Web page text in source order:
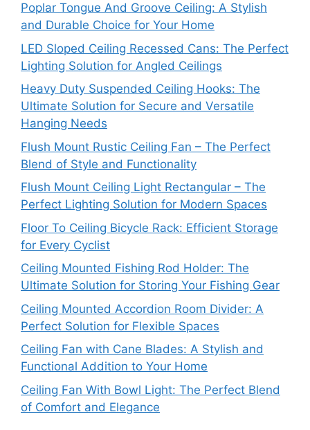
Poplar Tongue And Groove Ceiling: A Stylish
and Durable Choice for Your Home
LED Sloped Ceiling Recessed Cans: The Perfect
Lighting Solution for Angled Ceilings
Heavy Duty Suspended Ceiling Hooks: The
Ultimate Solution for Secure and Versatile
Hanging Needs
Flush Mount Rustic Ceiling Fan – The Perfect
Blend of Style and Functionality
Flush Mount Ceiling Light Rectangular – The
Perfect Lighting Solution for Modern Spaces
Floor To Ceiling Bicycle Rack: Efficient Storage
for Every Cyclist
Ceiling Mounted Fishing Rod Holder: The
Ultimate Solution for Storing Your Fishing Gear
Ceiling Mounted Accordion Room Divider: A
Perfect Solution for Flexible Spaces
Ceiling Fan with Cane Blades: A Stylish and
Functional Addition to Your Home
Ceiling Fan With Bowl Light: The Perfect Blend
of Comfort and Elegance